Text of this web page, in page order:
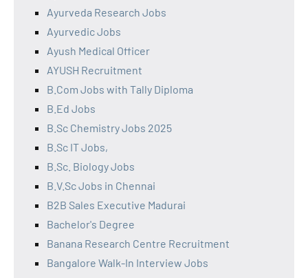
Ayurveda Research Jobs
Ayurvedic Jobs
Ayush Medical Officer
AYUSH Recruitment
B.Com Jobs with Tally Diploma
B.Ed Jobs
B.Sc Chemistry Jobs 2025
B.Sc IT Jobs,
B.Sc. Biology Jobs
B.V.Sc Jobs in Chennai
B2B Sales Executive Madurai
Bachelor's Degree
Banana Research Centre Recruitment
Bangalore Walk-In Interview Jobs